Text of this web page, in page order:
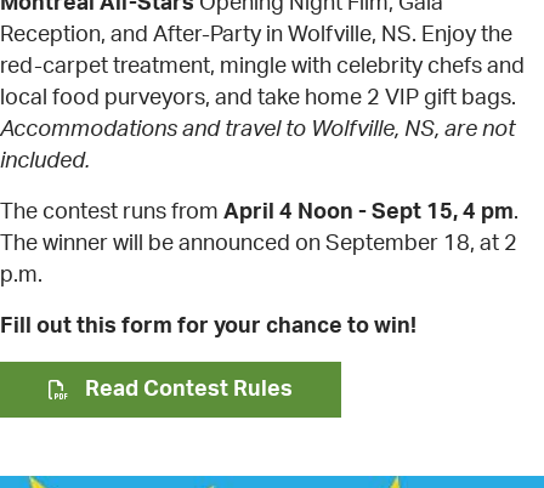
Montréal All-Stars Opening Night Film, Gala
Reception, and After-Party in Wolfville, NS. Enjoy the
red-carpet treatment, mingle with celebrity chefs and
local food purveyors, and take home 2 VIP gift bags.
Accommodations and travel to Wolfville, NS, are not
included.
The contest runs from April 4 Noon - Sept 15, 4 pm.
The winner will be announced on September 18, at 2
p.m.
Fill out this form for your chance to win!
Read Contest Rules